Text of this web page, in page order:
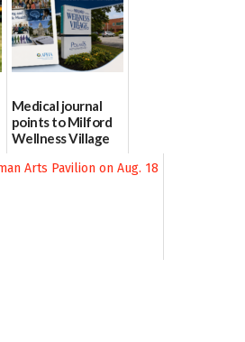
Medical journal
points to Milford
Wellness Village
health care